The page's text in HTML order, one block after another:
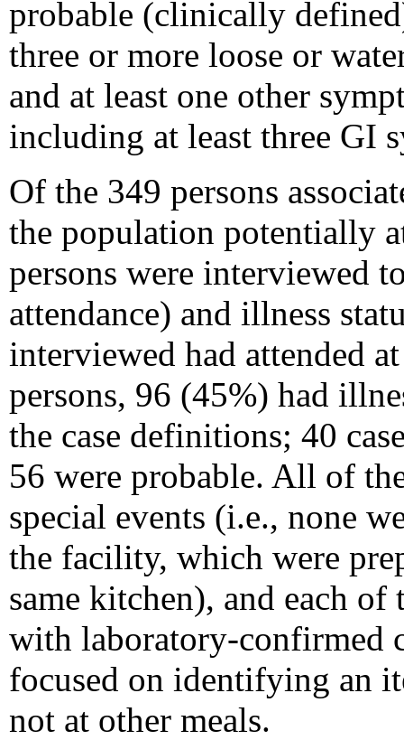
probable (clinically
three or more loose or
and at least one other
including at least three GI
Of the 349 persons
the population potentially
persons were interviewed
attendance) and illness
interviewed had attended
persons, 96 (45%) had
the case definitions; 40
56 were probable. All of
special events (i.e., none
the facility, which were
same kitchen), and each of
with laboratory-confirmed
focused on identifying an
not at other meals.